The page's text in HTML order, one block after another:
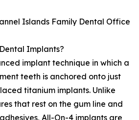
Islands Family Dental Office
Implants?
implant technique in which a
teeth is anchored onto just
titanium implants. Unlike
that rest on the gum line and
All-On-4 implants are